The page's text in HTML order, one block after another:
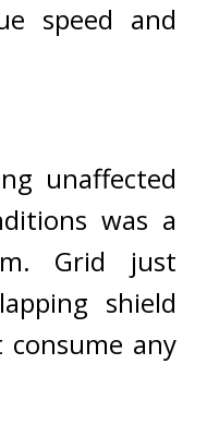
speed and
unaffected
was a
Grid just
shield
consume any